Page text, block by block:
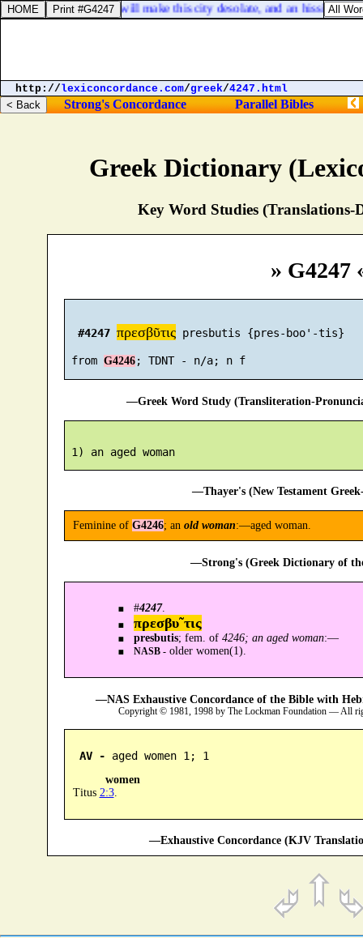
Greek Dictionary
Key Word Studies (Translations-
» G4247
#4247 πρεσβῦτις presbutis {pres-boo'-tis}
from G4246 ; TDNT - n/a; n f
—Greek Word Study (Transliteration-
1) an aged woman
—Thayer's (New Testament
Feminine of G4246; an old woman:—aged woman.
—Strong's (Greek Dictionary of
#4247.
πρεσβυ῀τις
presbutis; fem. of 4246; an aged woman:—
NASB -older women(1).
—NAS Exhaustive Concordance of the Bible with
Copyright © 1981, 1998 by The Lockman Foundation — All
AV - aged women 1; 1
women
Titus 2:3.
—Exhaustive Concordance (KJV
Jeremiah 19:8. And I will make this city desolate, and an hissing;
http://lexiconcordance.com/greek/4247.html
Strong's Concordance Parallel Bibles